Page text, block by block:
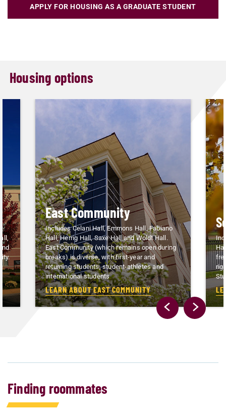
APPLY FOR HOUSING AS A GRADUATE STUDENT
Housing options
East Community
Includes Celani Hall, Emmons Hall, Fabiano
Hall, Herrig Hall, Saxe Hall and Woldt Hall.
East Community (which remains open during
breaks) is diverse, with first-year and
returning students, student-athletes and
international students
LEARN ABOUT EAST COMMUNITY
Finding roommates